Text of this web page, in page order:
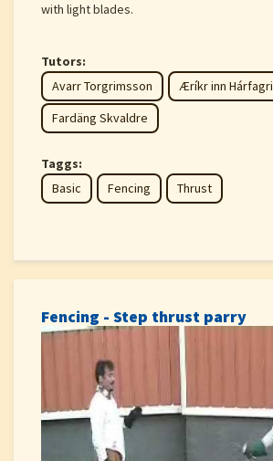
with light blades.
Tutors:
Avarr Torgrimsson
Æríkr inn Hárfagri
Fardäng Skvaldre
Taggs:
Basic
Fencing Thrust
Fencing - Step thrust parry